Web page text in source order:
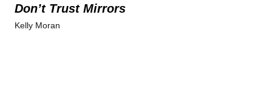
Don’t Trust Mirrors
Kelly Moran